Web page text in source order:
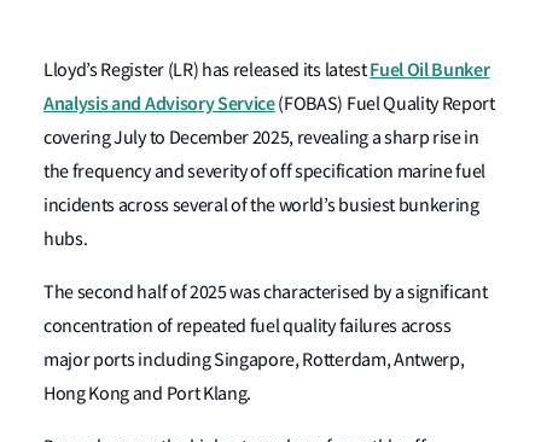
Lloyd’s Register (LR) has released its latestFuel Oil Bunker
Analysis and Advisory Service(FOBAS) Fuel Quality Report
covering July to December 2025, revealing a sharp rise in
the frequency and severity of off specification marine fuel
incidents across several of the world’s busiest bunkering
hubs.
The second half of 2025 was characterised by a significant
concentration of repeated fuel quality failures across
major ports including Singapore, Rotterdam, Antwerp,
Hong Kong and Port Klang.